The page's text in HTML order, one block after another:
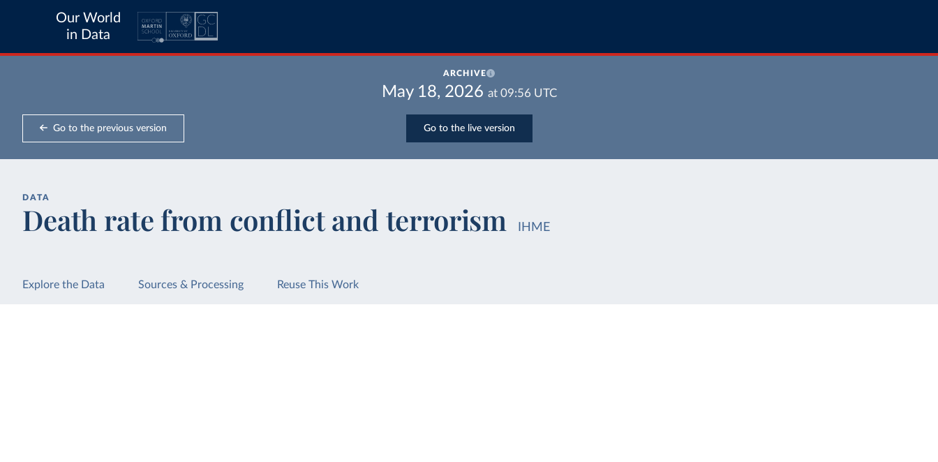
Our World
in Data
ARCHIVE
May 18, 2026 at 09:56 UTC
Go to the previous version Go to the live version
DATA
Death rate from conflict and terrorism IHME
Explore the Data Sources & Processing Reuse This Work